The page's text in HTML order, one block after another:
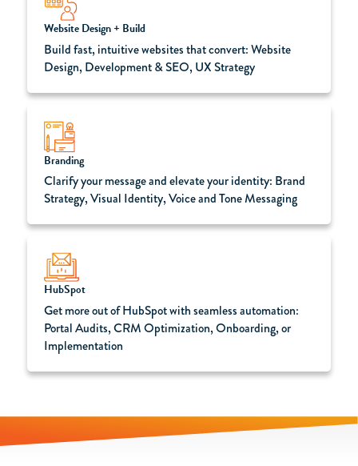
Website Design + Build
Build fast, intuitive websites that convert: Website
Design, Development & SEO, UX Strategy
Branding
Clarify your message and elevate your identity: Brand
Strategy, Visual Identity, Voice and Tone Messaging
HubSpot
Get more out of HubSpot with seamless automation:
Portal Audits, CRM Optimization, Onboarding, or
Implementation